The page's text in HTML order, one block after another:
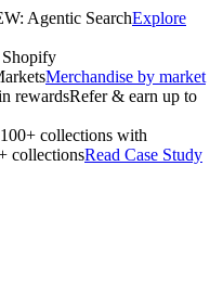
Agentic SearchExplore
Merchandise by market
rewardsRefer & earn up to
collections with
collectionsRead Case Study